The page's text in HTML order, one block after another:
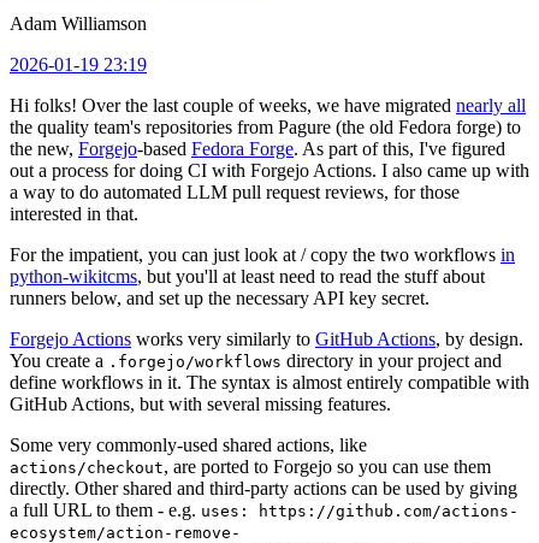
Adam Williamson
2026-01-19 23:19
Hi folks! Over the last couple of weeks, we have migrated nearly all
the quality team's repositories from Pagure (the old Fedora forge) to
the new, Forgejo-based Fedora Forge. As part of this, I've figured
out a process for doing CI with Forgejo Actions. I also came up with
a way to do automated LLM pull request reviews, for those
interested in that.
For the impatient, you can just look at / copy the two workflows in
python-wikitcms, but you'll at least need to read the stuff about
runners below, and set up the necessary API key secret.
Forgejo Actions works very similarly to GitHub Actions, by design.
You create a .forgejo/workflows directory in your project and
define workflows in it. The syntax is almost entirely compatible with
GitHub Actions, but with several missing features.
Some very commonly-used shared actions, like
actions/checkout, are ported to Forgejo so you can use them
directly. Other shared and third-party actions can be used by giving
a full URL to them - e.g. uses: https://github.com/actions-
ecosystem/action-remove-